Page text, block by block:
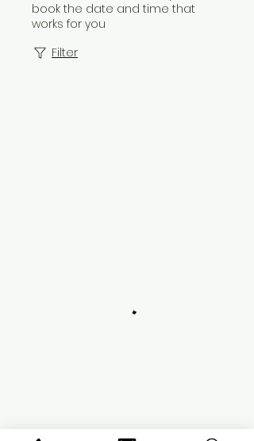
book the date and time that
works for you
Filter